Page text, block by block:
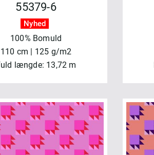
55379-6
Nyhed
100% Bomuld
110 cm | 125 g/m2
længde: 13,72 m